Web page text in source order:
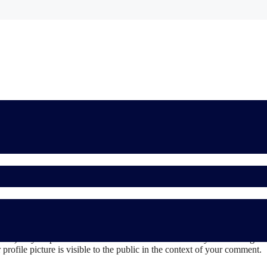
comments form, and also the visitor’s IP address and browser user
may be provided to the Gravatar service to see if you are using
picture is visible to the public in the context of your comment.